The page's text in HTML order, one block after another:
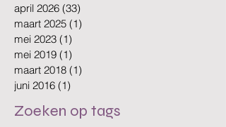
april 2026 (33)
maart 2025 (1)
mei 2023 (1)
mei 2019 (1)
maart 2018 (1)
juni 2016 (1)
Zoeken op tags